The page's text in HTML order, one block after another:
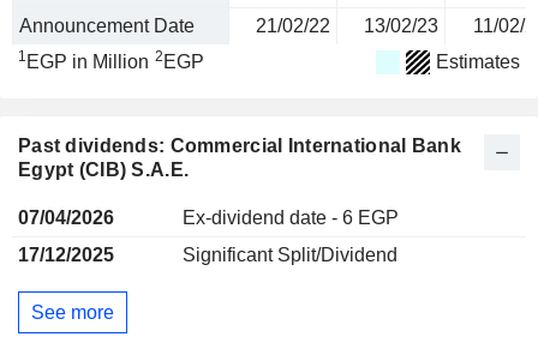
Announcement Date 21/02/22 13/02/23 11/02/
1 EGP in Million 2 EGP Estimates
Past dividends: Commercial International Bank
Egypt (CIB) S.A.E.
07/04/2026
Ex-dividend date - 6 EGP
17/12/2025
Significant Split/Dividend
See more